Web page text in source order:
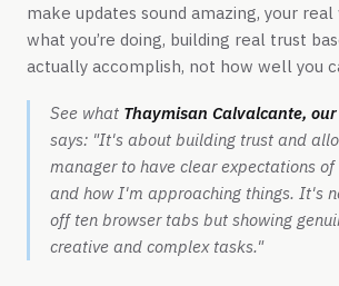
make updates sound amazing, your
what you’re doing, building real trust
actually accomplish, not how well you
See what Thaymisan Calvalcante,
says: "It's about building trust and
manager to have clear expectations
and how I'm approaching things. It's
off ten browser tabs but showing
creative and complex tasks."